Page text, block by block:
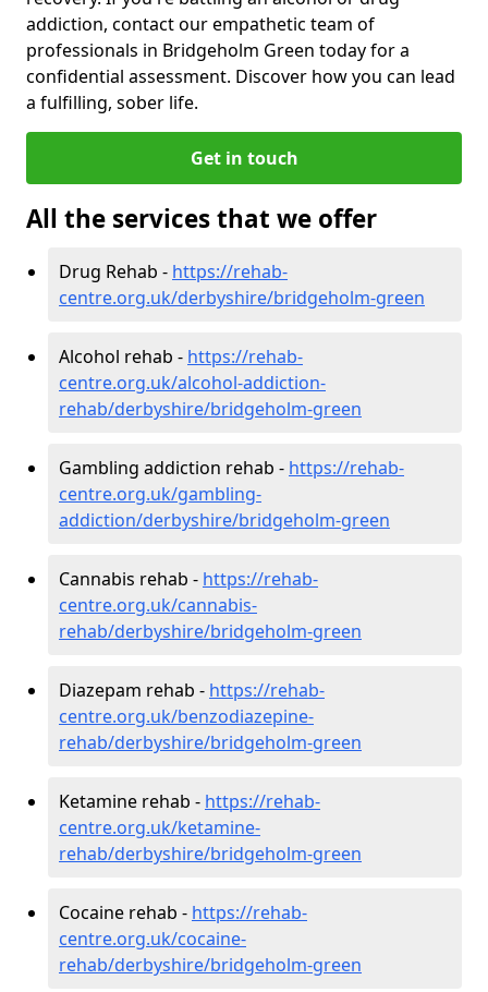
addiction, contact our empathetic team of
professionals in Bridgeholm Green today for a
confidential assessment. Discover how you can lead
a fulfilling, sober life.
Get in touch
All the services that we offer
Drug Rehab - https://rehab-
centre.org.uk/derbyshire/bridgeholm-green
Alcohol rehab - https://rehab-
centre.org.uk/alcohol-addiction-
rehab/derbyshire/bridgeholm-green
Gambling addiction rehab - https://rehab-
centre.org.uk/gambling-
addiction/derbyshire/bridgeholm-green
Cannabis rehab - https://rehab-
centre.org.uk/cannabis-
rehab/derbyshire/bridgeholm-green
Diazepam rehab - https://rehab-
centre.org.uk/benzodiazepine-
rehab/derbyshire/bridgeholm-green
Ketamine rehab - https://rehab-
centre.org.uk/ketamine-
rehab/derbyshire/bridgeholm-green
Cocaine rehab - https://rehab-
centre.org.uk/cocaine-
rehab/derbyshire/bridgeholm-green